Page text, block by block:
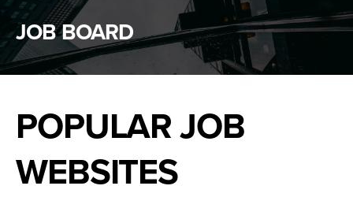
JOB BOARD
POPULAR JOB
WEBSITES